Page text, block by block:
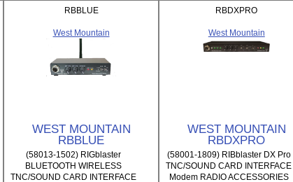
RBBLUE
West Mountain
WEST MOUNTAIN
RBBLUE
(58013-1502) RIGblaster
BLUETOOTH WIRELESS
TNC/SOUND CARD INTERFACE
RBDXPRO
West Mountain
WEST MOUNTAIN
RBDXPRO
(58001-1809) RIBblaster DX Pro
TNC/SOUND CARD INTERFACE
Modem RADIO ACCESSORIES